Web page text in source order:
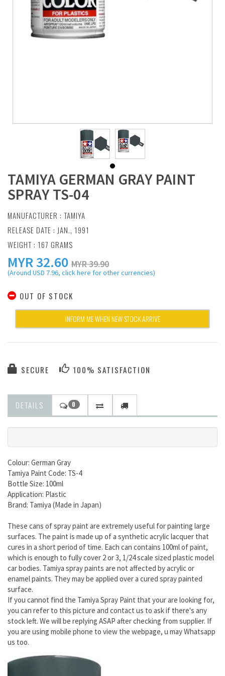
TAMIYA GERMAN GRAY PAINT
SPRAY TS-04
MANUFACTURER : TAMIYA
RELEASE DATE : JAN., 1991
WEIGHT : 167 GRAMS
MYR32.60 MYR 39.90
(Around USD 7.96, click here for other currencies)
OUT OF STOCK
INFORM ME WHEN NEW STOCK ARRIVE
SECURE 100% SATISFACTION
DETAILS 0
Colour: German Gray
Tamiya Paint Code: TS-4
Bottle Size: 100ml
Application: Plastic
Brand: Tamiya (Made in Japan)
These cans of spray paint are extremely useful for painting large
surfaces. The paint is made up of a synthetic acrylic lacquer that
cures in a short period of time. Each can contains 100ml of paint,
which is enough to fully cover 2 or 3, 1/24 scale sized plastic model
car bodies. Tamiya spray paints are not affected by acrylic or
enamel paints. They may be applied over a cured spray painted
surface.
If you cannot find the Tamiya Spray Paint that your are looking for,
you can refer to this picture and contact us to ask if there's any
stock left. We will be replying ASAP after checking from supplier. If
you are using mobile phone to view the webpage, u may Whatsapp
us too.